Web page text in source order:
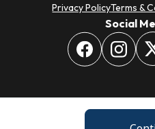
Privacy PolicyTerms &
Social